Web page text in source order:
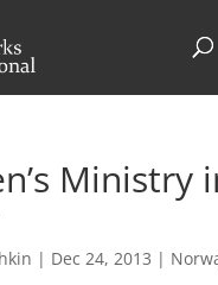
Ministry
| Dec 24, 2013 |